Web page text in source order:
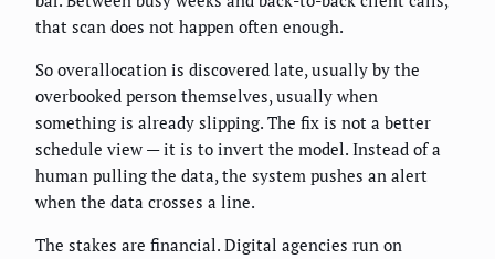
that scan does not happen often enough.
So overallocation is discovered late, usually by the
overbooked person themselves, usually when
something is already slipping. The fix is not a better
schedule view — it is to invert the model. Instead of a
human pulling the data, the system pushes an alert
when the data crosses a line.
The stakes are financial. Digital agencies run on